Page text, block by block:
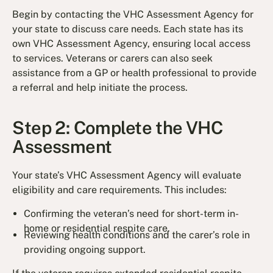
Begin by contacting the VHC Assessment Agency for
your state to discuss care needs. Each state has its
own VHC Assessment Agency, ensuring local access
to services. Veterans or carers can also seek
assistance from a GP or health professional to provide
a referral and help initiate the process.
Step 2: Complete the VHC
Assessment
Your state’s VHC Assessment Agency will evaluate
eligibility and care requirements. This includes:
Confirming the veteran’s need for short-term in-
home or residential respite care.
Reviewing health conditions and the carer’s role in
providing ongoing support.